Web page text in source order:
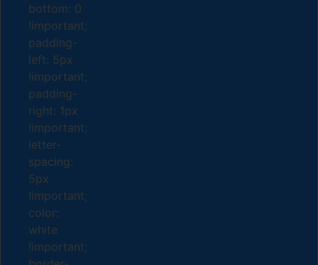
bottom: 0
!important;
padding-
left: 5px
!important;
padding-
right: 1px
!important;
letter-
spacing:
5px
!important;
color:
white
!important;